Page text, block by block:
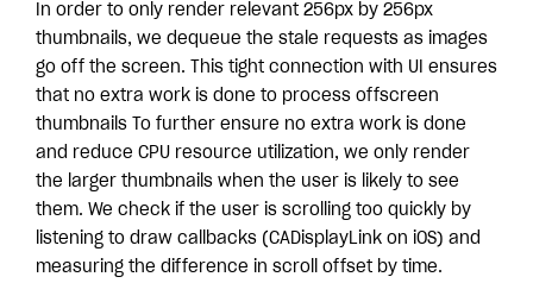
In order to only render relevant 256px by 256px
thumbnails, we dequeue the stale requests as images
go off the screen. This tight connection with UI ensures
that no extra work is done to process offscreen
thumbnails To further ensure no extra work is done
and reduce CPU resource utilization, we only render
the larger thumbnails when the user is likely to see
them. We check if the user is scrolling too quickly by
listening to draw callbacks (CADisplayLink on iOS) and
measuring the difference in scroll offset by time.